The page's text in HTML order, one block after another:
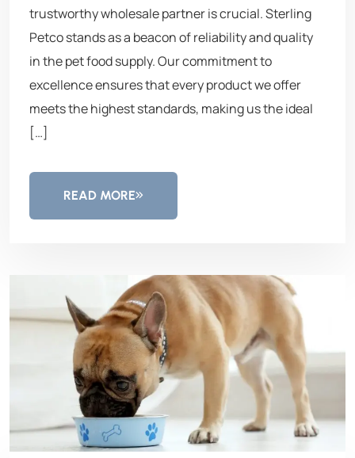
trustworthy wholesale partner is crucial. Sterling
Petco stands as a beacon of reliability and quality
in the pet food supply. Our commitment to
excellence ensures that every product we offer
meets the highest standards, making us the ideal
[…]
READ MORE